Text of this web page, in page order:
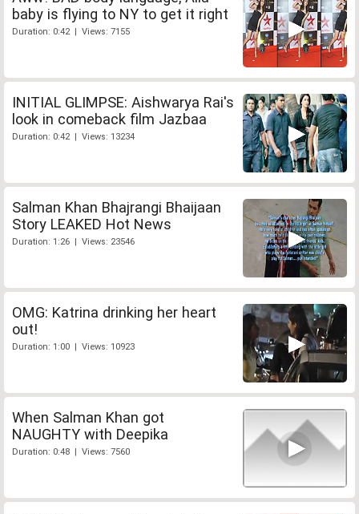
baby is flying to NY to get it right
Duration: 0:42 | Views: 7155
INITIAL GLIMPSE: Aishwarya Rai's
look in comeback film Jazbaa
Duration: 0:42 | Views: 13234
Salman Khan Bhajrangi Bhaijaan
Story LEAKED Hot News
Duration: 1:26 | Views: 23546
OMG: Katrina drinking her heart
out!
Duration: 1:00 | Views: 10923
When Salman Khan got
NAUGHTY with Deepika
Duration: 0:48 | Views: 7560